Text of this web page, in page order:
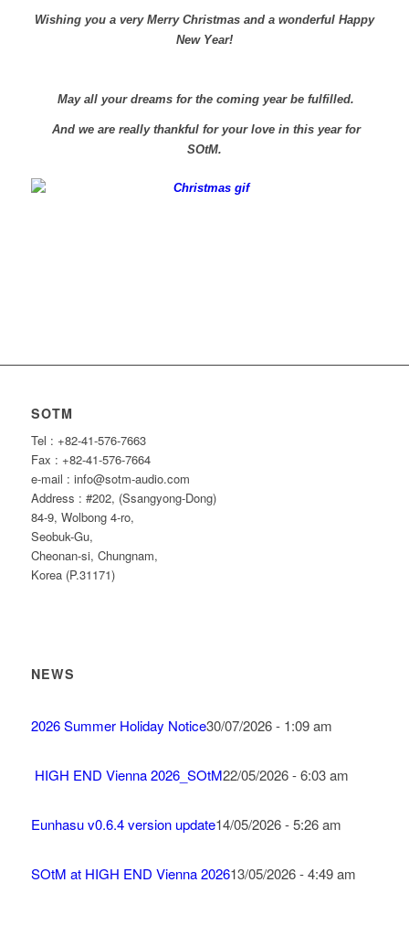
Wishing you a very Merry Christmas and a wonderful Happy
New Year!
May all your dreams for the coming year be fulfilled.
And we are really thankful for your love in this year for
SOtM.
SOTM
Tel : +82-41-576-7663
Fax : +82-41-576-7664
e-mail : info@sotm-audio.com
Address : #202, (Ssangyong-Dong)
84-9, Wolbong 4-ro,
Seobuk-Gu,
Cheonan-si, Chungnam,
Korea (P.31171)
NEWS
2026 Summer Holiday Notice30/07/2026 - 1:09 am
HIGH END Vienna 2026_SOtM22/05/2026 - 6:03 am
Eunhasu v0.6.4 version update14/05/2026 - 5:26 am
SOtM at HIGH END Vienna 202613/05/2026 - 4:49 am